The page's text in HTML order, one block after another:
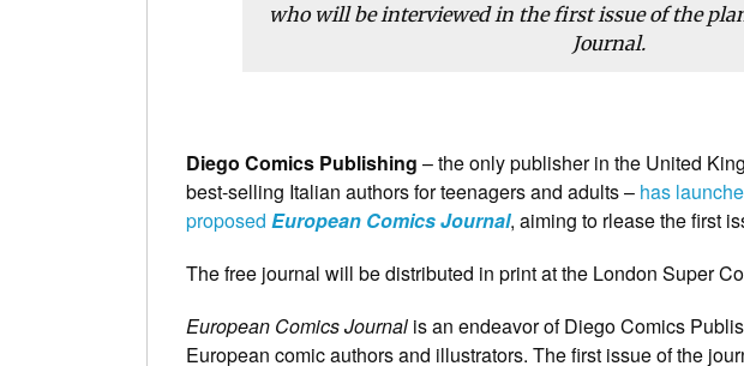
who will be interviewed in the first issue of the
Journal.
Diego Comics Publishing – the only publisher in the United
best-selling Italian authors for teenagers and adults – has
proposed European Comics Journal, aiming to rlease the first
The free journal will be distributed in print at the London Super
European Comics Journal is an endeavor of Diego Comics
European comic authors and illustrators. The first issue of the